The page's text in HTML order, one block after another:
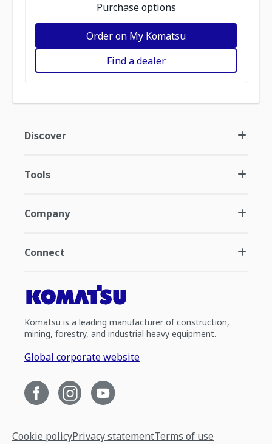
Purchase options
Order on My Komatsu
Find a dealer
Discover
Tools
Company
Connect
Komatsu is a leading manufacturer of construction,
mining, forestry, and industrial heavy equipment.
Global corporate website
Cookie policyPrivacy statementTerms of use